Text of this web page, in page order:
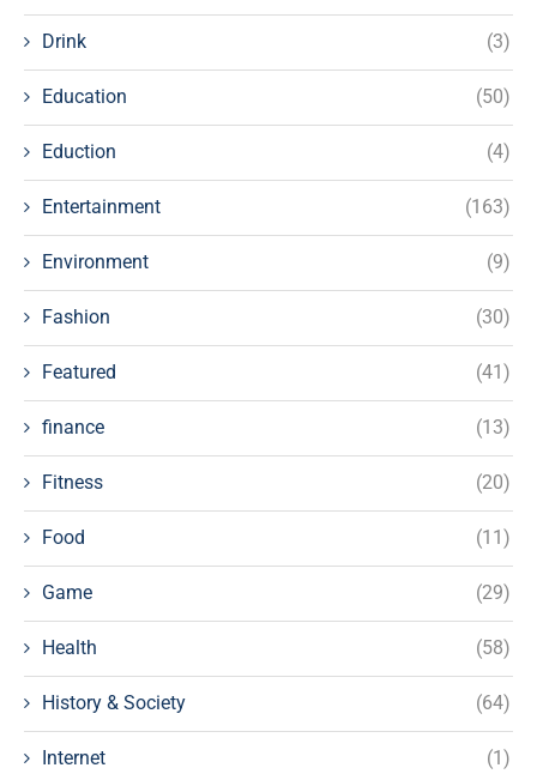
Drink (3)
Education (50)
Eduction (4)
Entertainment (163)
Environment (9)
Fashion (30)
Featured (41)
finance (13)
Fitness (20)
Food (11)
Game (29)
Health (58)
History & Society (64)
Internet (1)